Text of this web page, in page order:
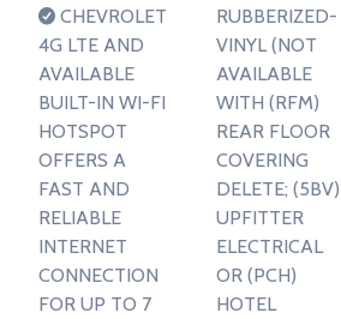
CHEVROLET
4G LTE AND
AVAILABLE
BUILT-IN WI-FI
HOTSPOT
OFFERS A
FAST AND
RELIABLE
INTERNET
CONNECTION
FOR UP TO 7
RUBBERIZED-
VINYL (NOT
AVAILABLE
WITH (RFM)
REAR FLOOR
COVERING
DELETE; (5BV)
UPFITTER
ELECTRICAL
OR (PCH)
HOTEL